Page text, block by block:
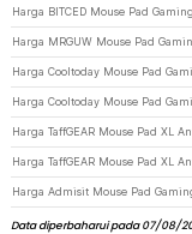
Data diperbaharui pada 07/08/